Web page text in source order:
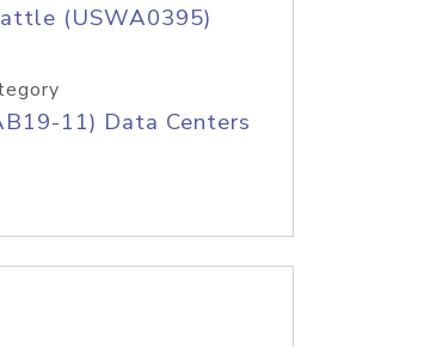
(USWA0395)
11) Data Centers